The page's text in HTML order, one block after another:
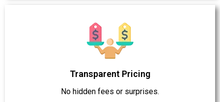
Transparent Pricing
No hidden fees or surprises.